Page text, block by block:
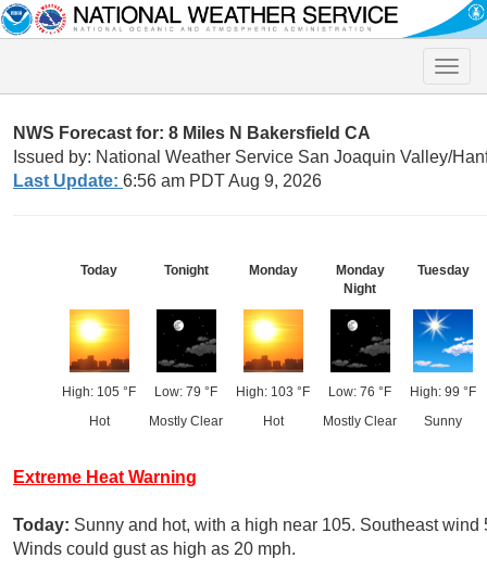
Toggle
NWS Forecast for: 8 Miles N Bakersfield CA
Issued by: National Weather Service San Joaquin Valley/
Last Update: 6:56 am PDT Aug 9, 2026
Today
High: 105 °F
Hot
Tonight
Low: 79 °F
Mostly Clear
Monday
High: 103 °F
Hot
Monday
Night
Low: 76 °F
Mostly Clear
Tuesday
High: 99 °F
Sunny
Extreme Heat Warning
Today: Sunny and hot, with a high near 105. Southeast
Winds could gust as high as 20 mph.